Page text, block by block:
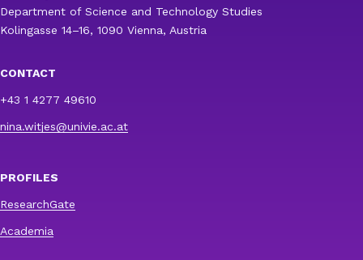
Department of Science and Technology Studies
Kolingasse 14–16, 1090 Vienna, Austria
CONTACT
+43 1 4277 49610
nina.witjes@univie.ac.at
PROFILES
ResearchGate
Academia